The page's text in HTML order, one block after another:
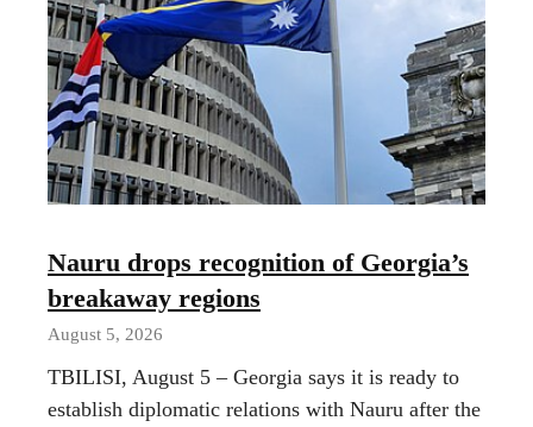
Nauru drops recognition of Georgia’s
breakaway regions
August 5, 2026
TBILISI, August 5 – Georgia says it is ready to
establish diplomatic relations with Nauru after the